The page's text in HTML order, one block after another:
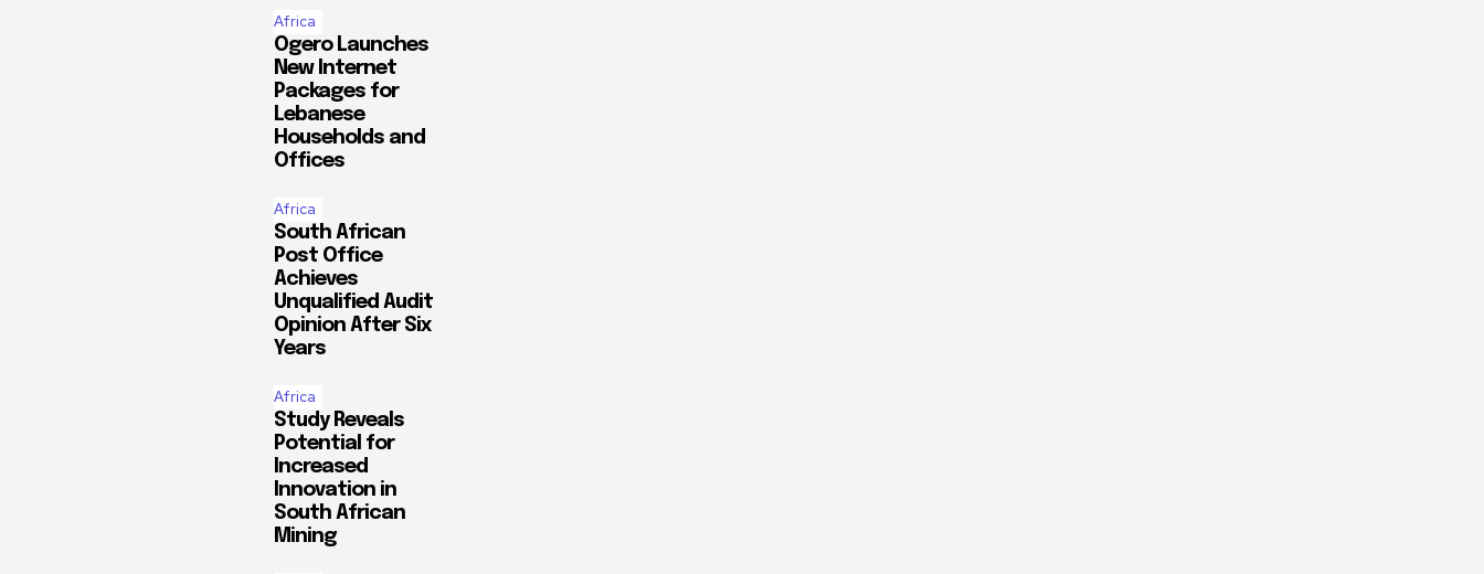
Africa
Ogero Launches
New Internet
Packages for
Lebanese
Households and
Offices
Africa
South African
Post Office
Achieves
Unqualified Audit
Opinion After Six
Years
Africa
Study Reveals
Potential for
Increased
Innovation in
South African
Mining